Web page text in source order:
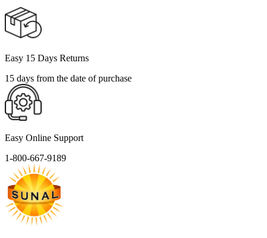
Easy 15 Days Returns
15 days from the date of purchase
Easy Online Support
1-800-667-9189